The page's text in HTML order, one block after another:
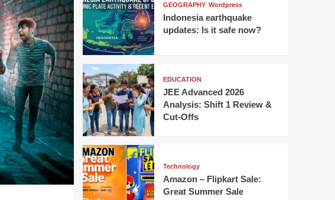
GEOGRAPHY Wordpress
Indonesia earthquake
updates: Is it safe now?
EDUCATION
JEE Advanced 2026
Analysis: Shift 1 Review &
Cut-Offs
Technology
Amazon – Flipkart Sale:
Great Summer Sale